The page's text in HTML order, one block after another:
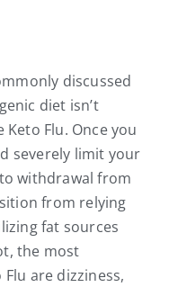
discussed
diet isn’t
Flu. Once you
severely limit your
withdrawal from
from relying
fat sources
the most
are dizziness,